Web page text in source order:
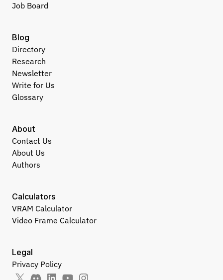
Job Board
About
Contact Us
About Us
Authors
Legal
Privacy Policy
Calculators
VRAM Calculator
Video Frame Calculator
Blog
Directory
Research
Newsletter
Write for Us
Glossary